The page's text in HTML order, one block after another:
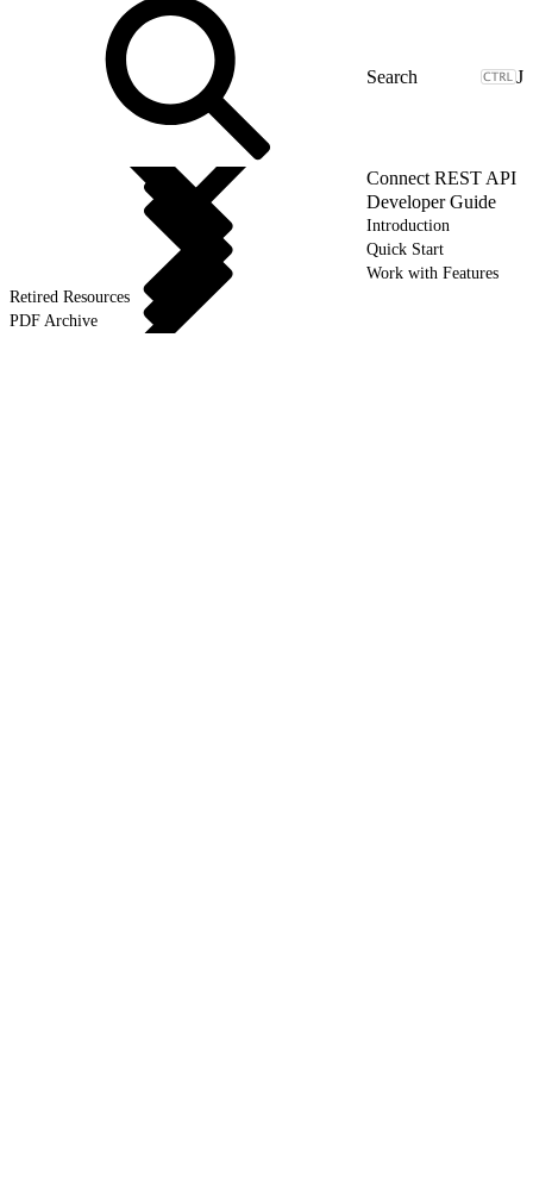
J
Connect REST API
Developer Guide
Introduction
Quick Start
Work with Features
Retired Resources
PDF Archive